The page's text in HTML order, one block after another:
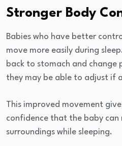
Stronger Body
Babies who have better
move more easily during
back to stomach and change
they may be able to adjust if
This improved movement
confidence that the baby can
surroundings while sleeping.